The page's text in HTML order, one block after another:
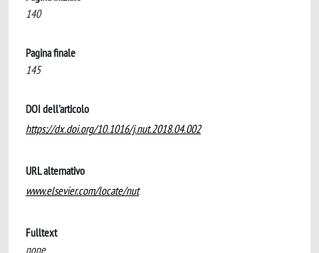
140
Pagina finale
145
DOI dell'articolo
https://dx.doi.org/10.1016/j.nut.2018.04.002
URL alternativo
www.elsevier.com/locate/nut
Fulltext
none